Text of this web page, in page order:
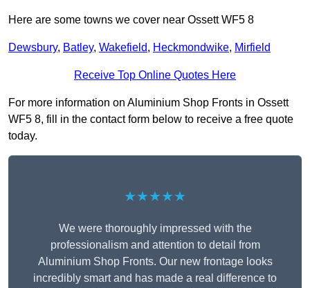
Here are some towns we cover near Ossett WF5 8
Dewsbury, Batley, Wakefield, Heckmondwike, Mirfield
Receive Top Online Quotes Here
For more information on Aluminium Shop Fronts in Ossett
WF5 8, fill in the contact form below to receive a free quote
today.
★★★★★
We were thoroughly impressed with the
professionalism and attention to detail from
Aluminium Shop Fronts. Our new frontage looks
incredibly smart and has made a real difference to